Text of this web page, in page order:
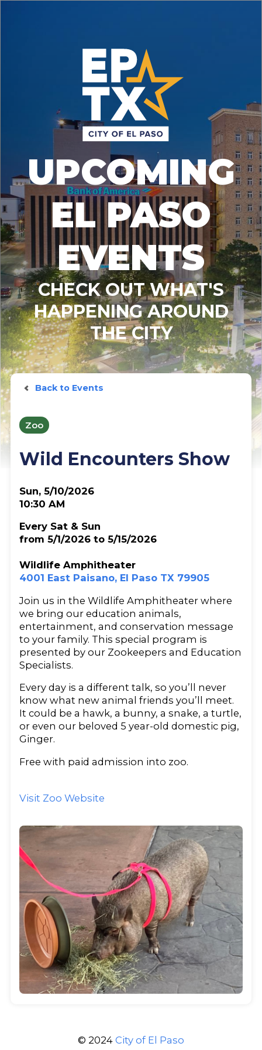
UPCOMING
EL PASO
EVENTS
CHECK OUT WHAT'S
HAPPENING AROUND
THE CITY
Back to Events
Zoo
Wild Encounters Show
Sun, 5/10/2026
10:30 AM
Every Sat & Sun
from 5/1/2026 to 5/15/2026
Wildlife Amphitheater
4001 East Paisano, El Paso TX 79905
Join us in the Wildlife Amphitheater where
we bring our education animals,
entertainment, and conservation message
to your family. This special program is
presented by our Zookeepers and Education
Specialists.
Every day is a different talk, so you’ll never
know what new animal friends you’ll meet.
It could be a hawk, a bunny, a snake, a turtle,
or even our beloved 5 year-old domestic pig,
Ginger.
Free with paid admission into zoo.
Visit Zoo Website
© 2024 City of El Paso